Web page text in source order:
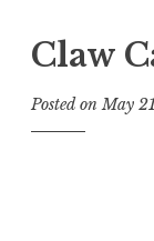
Claw
Posted onMay